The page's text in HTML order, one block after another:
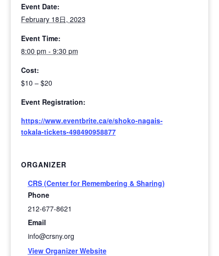
Event Date:
February 18日, 2023
Event Time:
8:00 pm - 9:30 pm
Cost:
$10 – $20
Event Registration:
https://www.eventbrite.ca/e/shoko-nagais-
tokala-tickets-498490958877
ORGANIZER
CRS (Center for Remembering & Sharing)
Phone
212-677-8621
Email
info@crsny.org
View Organizer Website